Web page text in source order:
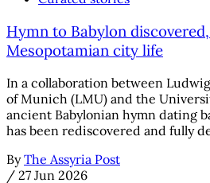
Hymn to Babylon
Mesopotamian city life
In a collaboration between
of Munich (LMU) and the
ancient Babylonian hymn dating
has been rediscovered and fully
By The Assyria Post
/ 27 Jun 2026